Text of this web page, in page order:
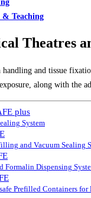
& Teaching
Theatres
handling and tissue
along with the
plus
System
and Vacuum Sealing
Formalin Dispensing
Prefilled Containers for